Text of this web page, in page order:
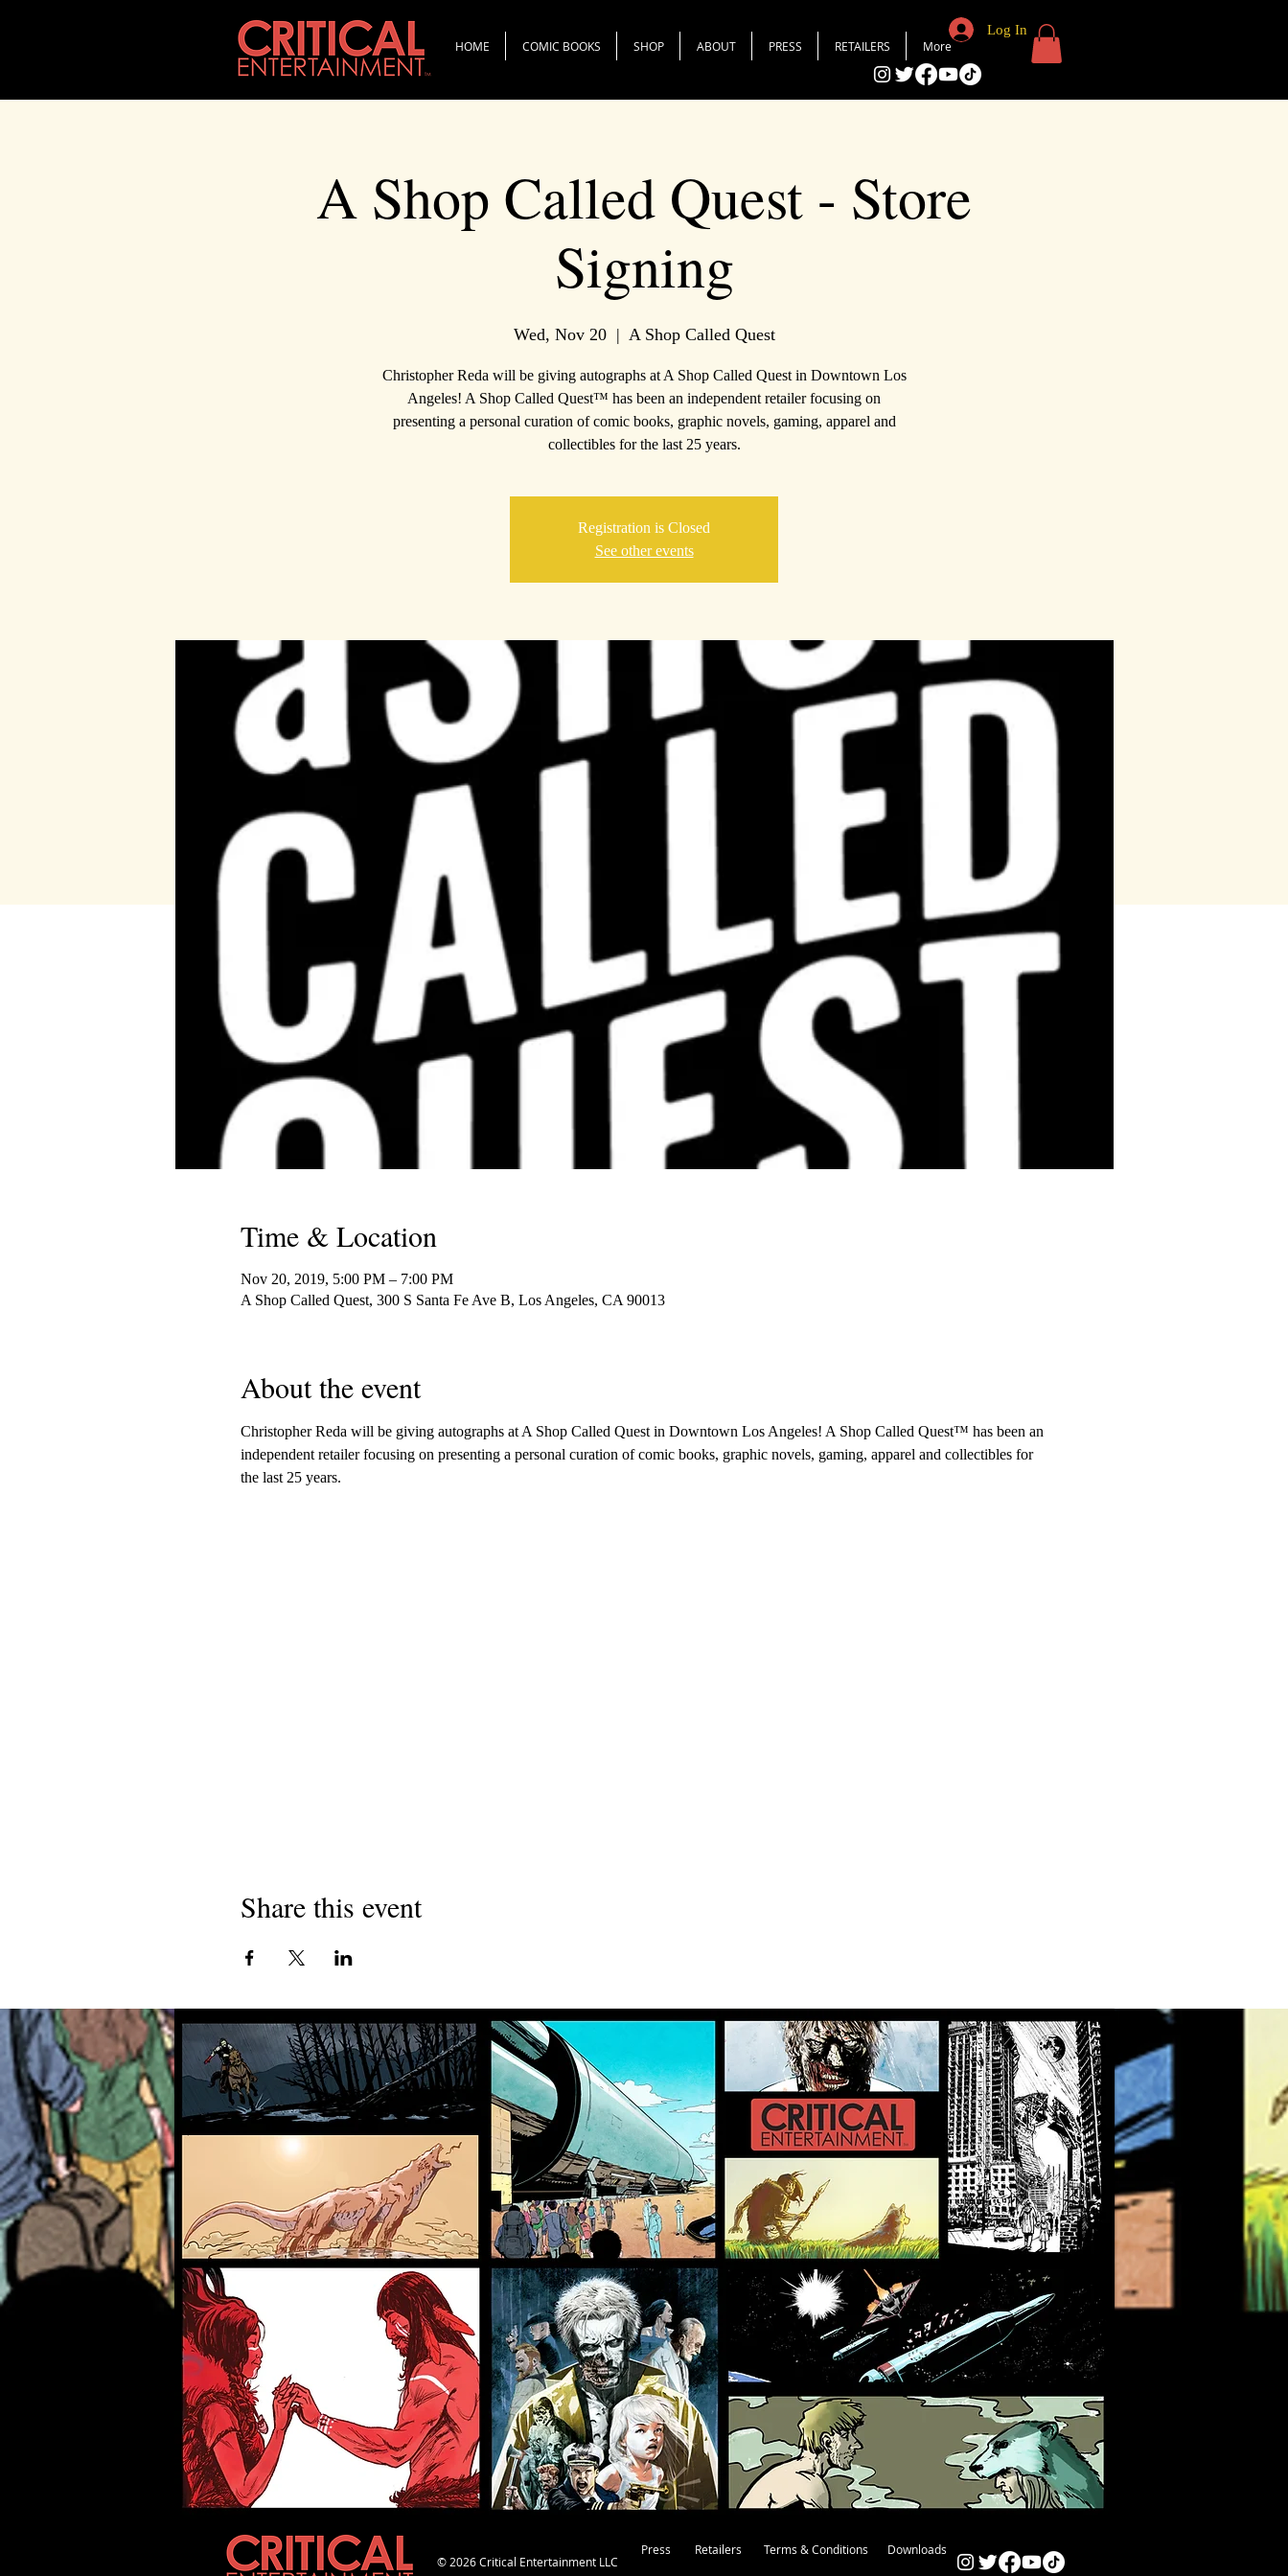
HOME COMIC BOOKS SHOP ABOUT PRESS RETAILERS More
Log In
A Shop Called Quest - Store
Signing
Wed, Nov 20
  |
A Shop Called Quest
Christopher Reda will be giving autographs at A Shop Called Quest in Downtown Los
Angeles! A Shop Called Quest™ has been an independent retailer focusing on
presenting a personal curation of comic books, graphic novels, gaming, apparel and
collectibles for the last 25 years.
Registration is Closed
See other events
Time & Location
Nov 20, 2019, 5:00 PM – 7:00 PM
A Shop Called Quest, 300 S Santa Fe Ave B, Los Angeles, CA 90013
About the event
Christopher Reda will be giving autographs at A Shop Called Quest in Downtown Los Angeles! A Shop Called Quest™ has been an
independent retailer focusing on presenting a personal curation of comic books, graphic novels, gaming, apparel and collectibles for
the last 25 years.
Share this event
© 2026 Critical Entertainment LLC
Press Retailers Terms & Conditions Downloads